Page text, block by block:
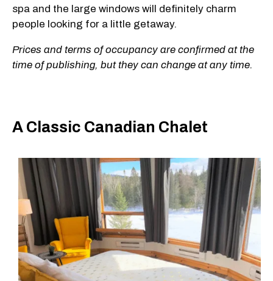
spa and the large windows will definitely charm
people looking for a little getaway.
Prices and terms of occupancy are confirmed at the
time of publishing, but they can change at any time.
A Classic Canadian Chalet